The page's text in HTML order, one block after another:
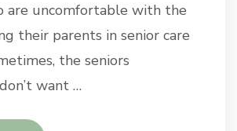
are uncomfortable with the
their parents in senior care
the seniors
want …